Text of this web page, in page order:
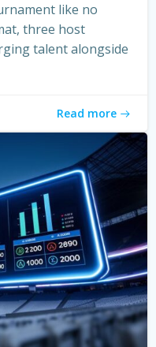
like no
three host
talent alongside
Read more